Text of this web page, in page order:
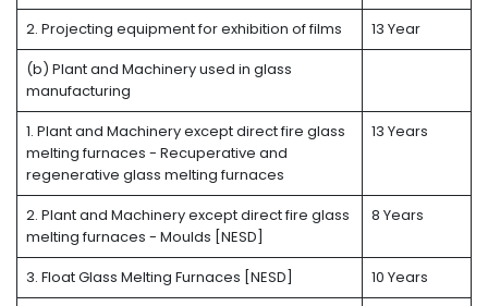
2. Projecting equipment for exhibition of films
13 Year
(b) Plant and Machinery used in glass
manufacturing
1. Plant and Machinery except direct fire glass
melting furnaces - Recuperative and
regenerative glass melting furnaces
13 Years
2. Plant and Machinery except direct fire glass
melting furnaces - Moulds [NESD]
8 Years
3. Float Glass Melting Furnaces [NESD]
10 Years